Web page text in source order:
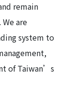
remain
are
system to
of Taiwan’s